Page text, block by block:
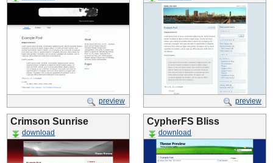
preview preview
Crimson Sunrise
download
CypherFS Bliss
download